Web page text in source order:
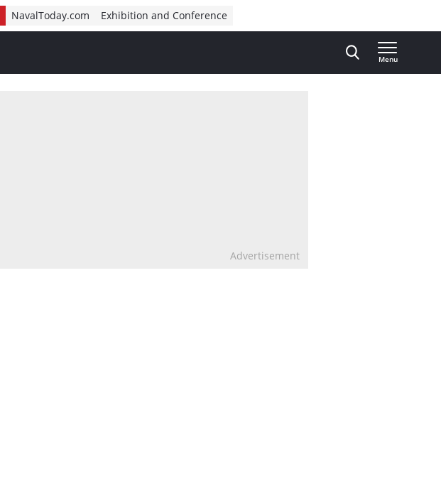
NavalToday.com Exhibition and Conference
Menu
Advertisement